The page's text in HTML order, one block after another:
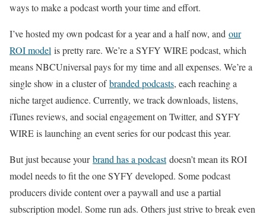
ways to make a podcast worth your time and effort.
I’ve hosted my own podcast for a year and a half now, and our
ROI model is pretty rare. We’re a SYFY WIRE podcast, which
means NBCUniversal pays for my time and all expenses. We’re a
single show in a cluster ofbranded podcasts, each reaching a
niche target audience. Currently, we track downloads, listens,
iTunes reviews, and social engagement on Twitter, and SYFY
WIRE is launching an event series for our podcast this year.
But just because yourbrand has a podcastdoesn’t mean its ROI
model needs to fit the one SYFY developed. Some podcast
producers divide content over a paywall and use a partial
subscription model. Some run ads. Others just strive to break even